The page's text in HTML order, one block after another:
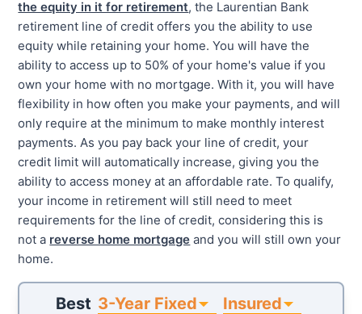
the equity in it for retirement, the Laurentian Bank
retirement line of credit offers you the ability to use
equity while retaining your home. You will have the
ability to access up to 50% of your home's value if you
own your home with no mortgage. With it, you will have
flexibility in how often you make your payments, and will
only require at the minimum to make monthly interest
payments. As you pay back your line of credit, your
credit limit will automatically increase, giving you the
ability to access money at an affordable rate. To qualify,
your income in retirement will still need to meet
requirements for the line of credit, considering this is
not a reverse home mortgage and you will still own your
home.
Best 3-Year Fixed
Insured